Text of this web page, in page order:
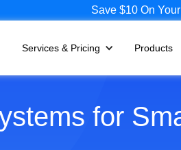
Save $10 On
Services & Pricing Products
for